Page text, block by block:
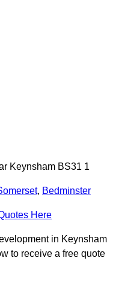
Keynsham BS31 1
, Bedminster
Here
in Keynsham
to receive a free quote